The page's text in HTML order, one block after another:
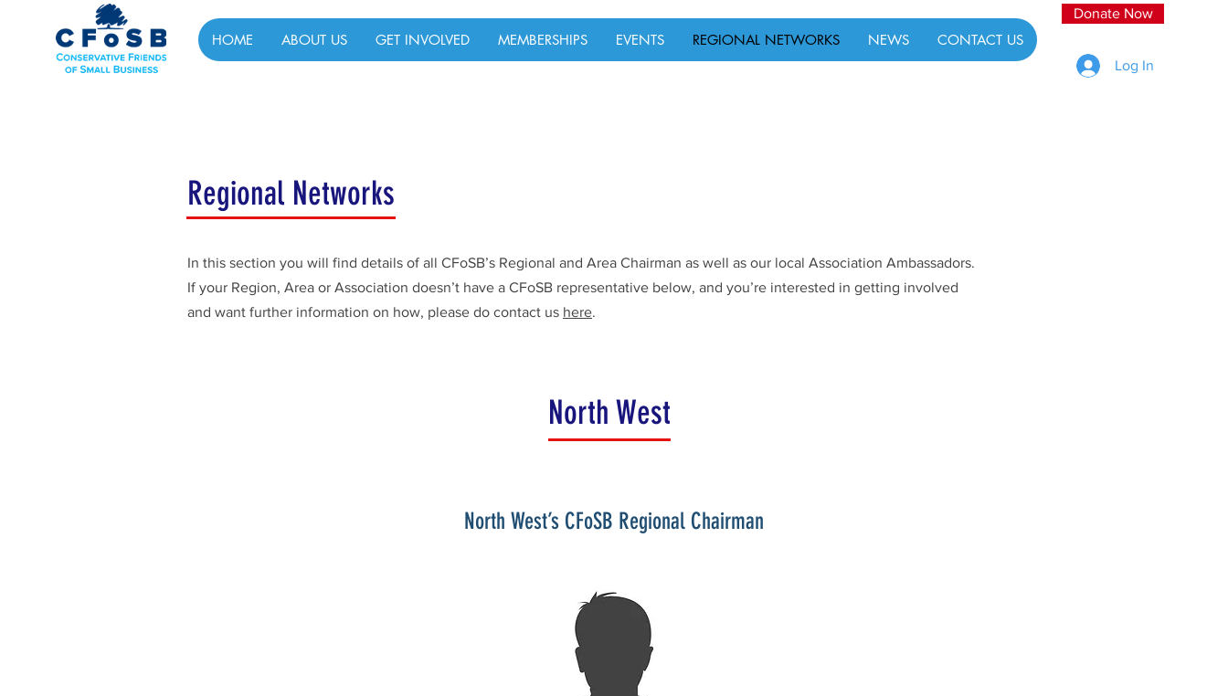
HOME ABOUT US GET INVOLVED MEMBERSHIPS EVENTS REGIONAL NETWORKS NEWS CONTACT US
Donate Now
Log In
Regional Networks
In this section you will find details of all CFoSB’s Regional and Area Chairman as well as our local Association Ambassadors.
If your Region, Area or Association doesn’t have a CFoSB representative below, and you’re interested in getting involved
and want further information on how, please do contact us here.
North West
North West’s CFoSB Regional Chairman